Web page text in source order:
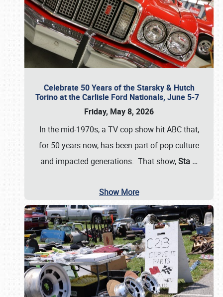
Celebrate 50 Years of the Starsky & Hutch
Torino at the Carlisle Ford Nationals, June 5-7
Friday, May 8, 2026
In the mid-1970s, a TV cop show hit ABC that,
for 50 years now, has been part of pop culture
and impacted generations. That show,Sta …
Show More
Book online or call (800) 216-1876